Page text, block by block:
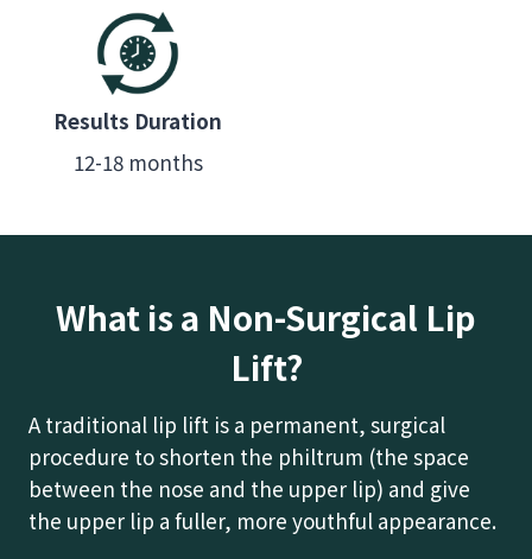
Results Duration
12-18 months
What is a Non-Surgical Lip
Lift?
A traditional lip lift is a permanent, surgical
procedure to shorten the philtrum (the space
between the nose and the upper lip) and give
the upper lip a fuller, more youthful appearance.